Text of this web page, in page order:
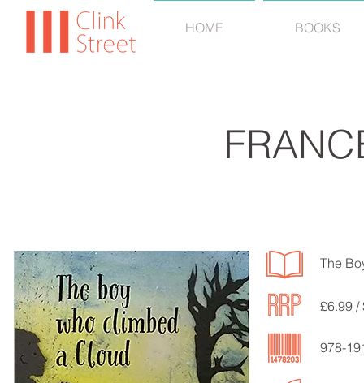
HOME BOOKS
978-
£6.99
The